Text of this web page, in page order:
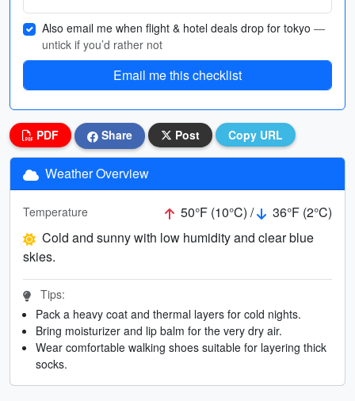
Also email me when flight & hotel deals drop for tokyo —
untick if you’d rather not
Email me this checklist
PDF Share Post Copy URL
Weather Overview
Temperature 50°F (10°C) /
36°F (2°C)
Cold and sunny with low humidity and clear blue
skies.
Tips:
Pack a heavy coat and thermal layers for cold nights.
Bring moisturizer and lip balm for the very dry air.
Wear comfortable walking shoes suitable for layering thick
socks.